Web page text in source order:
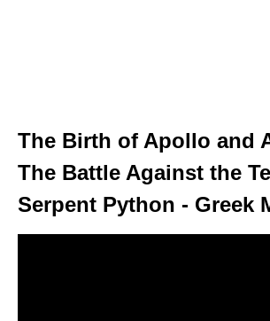
The Birth of Apollo and
The Battle Against the
Serpent Python - Greek